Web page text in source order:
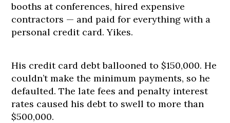
booths at conferences, hired expensive
contractors — and paid for everything with a
personal credit card. Yikes.
His credit card debt ballooned to $150,000. He
couldn’t make the minimum payments, so he
defaulted. The late fees and penalty interest
rates caused his debt to swell to more than
$500,000.